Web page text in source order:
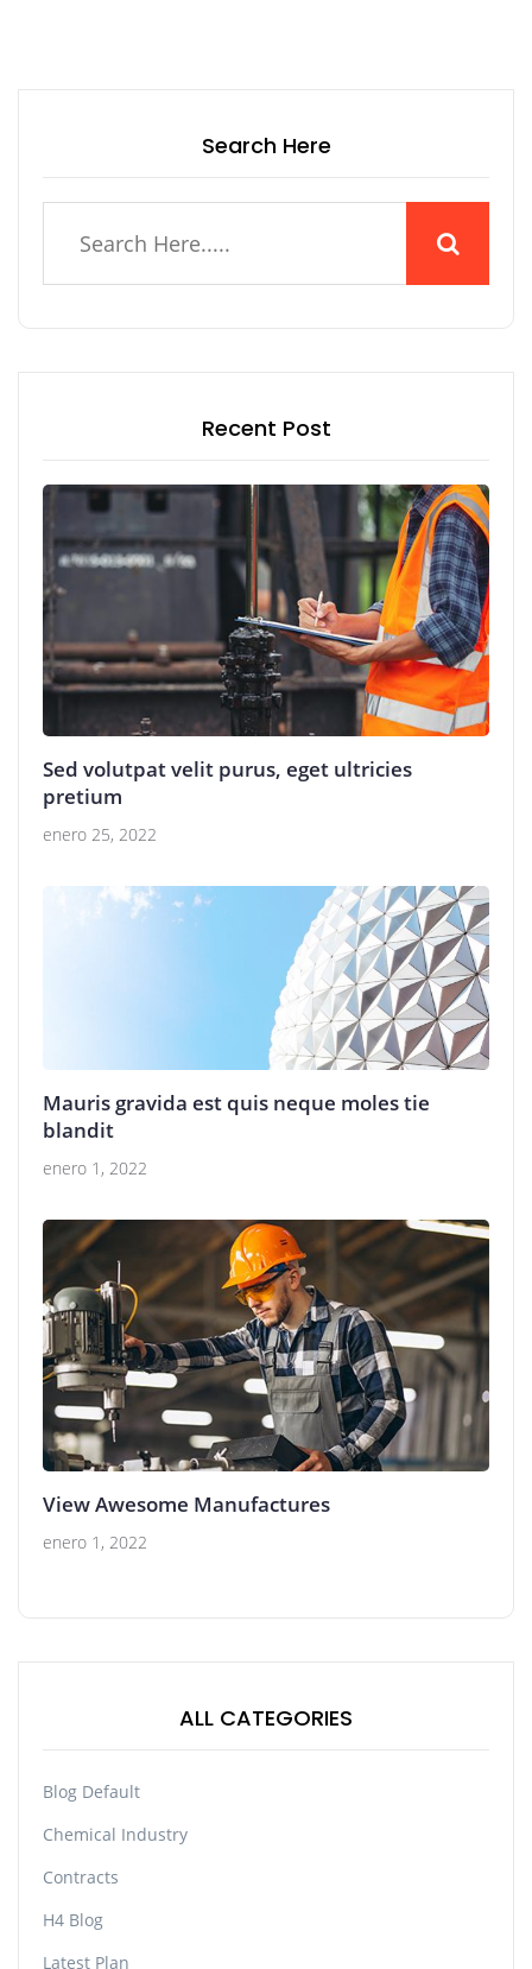
Search Here
Recent Post
Sed volutpat velit purus, eget ultricies
pretium
enero 25, 2022
Mauris gravida est quis neque moles tie
blandit
enero 1, 2022
View Awesome Manufactures
enero 1, 2022
ALL CATEGORIES
Blog Default
Chemical Industry
Contracts
H4 Blog
Latest Plan